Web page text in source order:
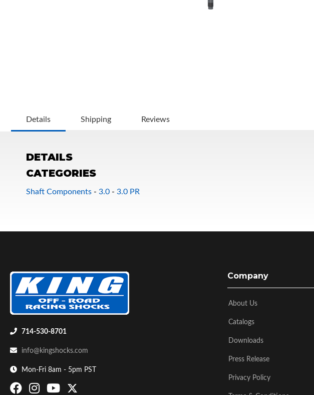
Bumpstop
UTV
Details Shipping Reviews
DETAILS
CATEGORIES
Shaft Components - 3.0 - 3.0 PR
714-530-8701
info@kingshocks.com
Mon-Fri 8am - 5pm PST
Company
About Us
Catalogs
Downloads
Press Release
Privacy Policy